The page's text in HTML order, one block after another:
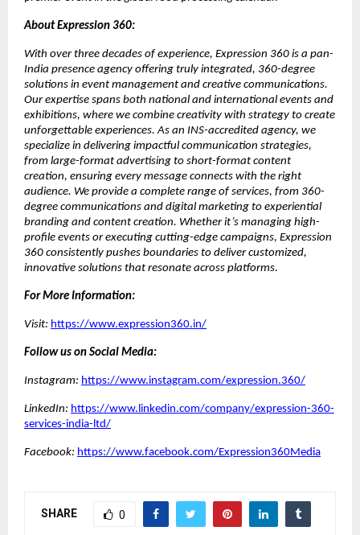
About Expression 360:
With over three decades of experience, Expression 360 is a pan-
India presence agency offering truly integrated, 360-degree
solutions in event management and creative communications.
Our expertise spans both national and international events and
exhibitions, where we combine creativity with strategy to create
unforgettable experiences. As an INS-accredited agency, we
specialize in delivering impactful communication strategies,
from large-format advertising to short-format content
creation, ensuring every message connects with the right
audience. We provide a complete range of services, from 360-
degree communications and digital marketing to experiential
branding and content creation. Whether it’s managing high-
profile events or executing cutting-edge campaigns, Expression
360 consistently pushes boundaries to deliver customized,
innovative solutions that resonate across platforms.
For More Information:
Visit: https://www.expression360.in/
Follow us on Social Media:
Instagram: https://www.instagram.com/expression.360/
LinkedIn: https://www.linkedin.com/company/expression-360-
services-india-ltd/
Facebook: https://www.facebook.com/Expression360Media
SHARE 0